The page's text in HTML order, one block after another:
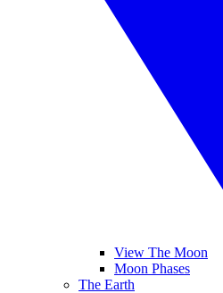
View The Moon
Moon Phases
The Earth